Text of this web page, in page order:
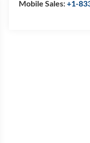
Mobile Sales:+1-